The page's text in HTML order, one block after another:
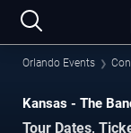
Orlando Events
Kansas - The
Tour Dates,